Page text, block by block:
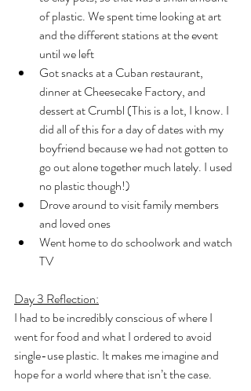
of plastic. We spent time looking at art
and the different stations at the event
until we left
Got snacks at a Cuban restaurant,
dinner at Cheesecake Factory, and
dessert at Crumbl (This is a lot, I know. I
did all of this for a day of dates with my
boyfriend because we had not gotten to
go out alone together much lately. I used
no plastic though!)
Drove around to visit family members
and loved ones
Went home to do schoolwork and watch
TV
Day 3 Reflection:
I had to be incredibly conscious of where I
went for food and what I ordered to avoid
single-use plastic. It makes me imagine and
hope for a world where that isn’t the case.